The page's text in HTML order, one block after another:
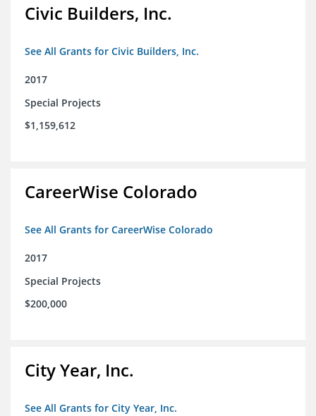
Civic Builders, Inc.
See All Grants for Civic Builders, Inc.
2017
Special Projects
$1,159,612
CareerWise Colorado
See All Grants for CareerWise Colorado
2017
Special Projects
$200,000
City Year, Inc.
See All Grants for City Year, Inc.